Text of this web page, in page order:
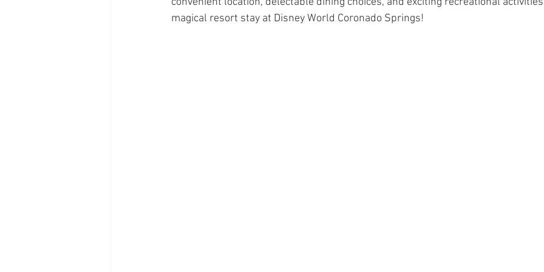
magical resort stay at Disney World Coronado Springs!